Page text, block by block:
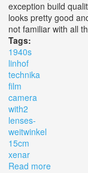
exception build
looks pretty good
not familiar with all
Tags:
1940s
linhof
technika
film
camera
with2
lenses-
weitwinkel
15cm
xenar
Read more